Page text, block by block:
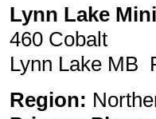
Lynn Lake
460 Cobalt
Lynn Lake MB
Region: